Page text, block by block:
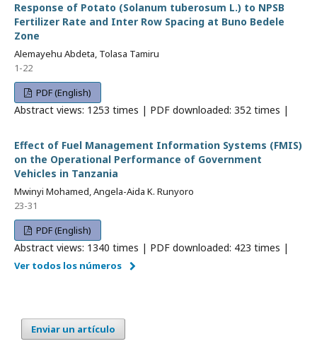
Response of Potato (Solanum tuberosum L.) to NPSB
Fertilizer Rate and Inter Row Spacing at Buno Bedele
Zone
Alemayehu Abdeta, Tolasa Tamiru
1-22
PDF (English)
Abstract views: 1253 times | PDF downloaded: 352 times |
Effect of Fuel Management Information Systems (FMIS)
on the Operational Performance of Government
Vehicles in Tanzania
Mwinyi Mohamed, Angela-Aida K. Runyoro
23-31
PDF (English)
Abstract views: 1340 times | PDF downloaded: 423 times |
Ver todos los números
Enviar un artículo